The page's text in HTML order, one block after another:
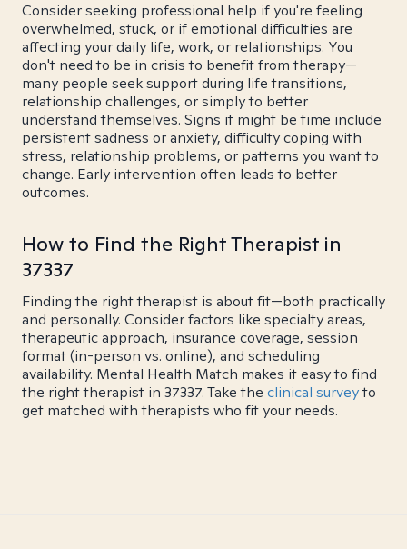
Consider seeking professional help if you're feeling
overwhelmed, stuck, or if emotional difficulties are
affecting your daily life, work, or relationships. You
don't need to be in crisis to benefit from therapy—
many people seek support during life transitions,
relationship challenges, or simply to better
understand themselves. Signs it might be time include
persistent sadness or anxiety, difficulty coping with
stress, relationship problems, or patterns you want to
change. Early intervention often leads to better
outcomes.
How to Find the Right Therapist in
37337
Finding the right therapist is about fit—both practically
and personally. Consider factors like specialty areas,
therapeutic approach, insurance coverage, session
format (in-person vs. online), and scheduling
availability. Mental Health Match makes it easy to find
the right therapist in 37337. Take the clinical surveyto
get matched with therapists who fit your needs.